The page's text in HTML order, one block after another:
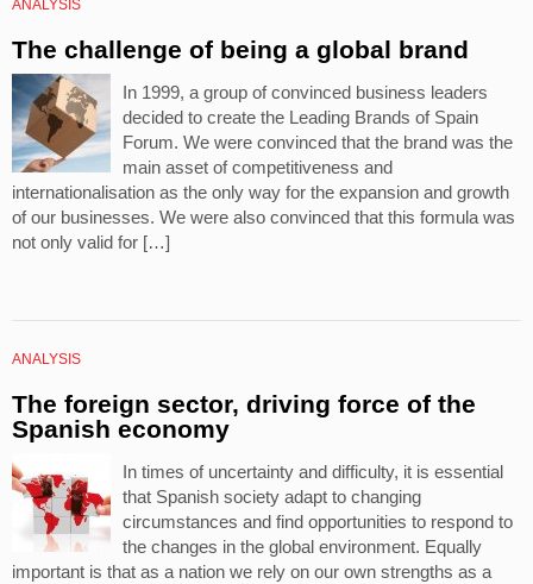
ANALYSIS
The challenge of being a global brand
In 1999, a group of convinced business leaders
decided to create the Leading Brands of Spain
Forum. We were convinced that the brand was the
main asset of competitiveness and
internationalisation as the only way for the expansion and growth
of our businesses. We were also convinced that this formula was
not only valid for […]
ANALYSIS
The foreign sector, driving force of the
Spanish economy
In times of uncertainty and difficulty, it is essential
that Spanish society adapt to changing
circumstances and find opportunities to respond to
the changes in the global environment. Equally
important is that as a nation we rely on our own strengths as a